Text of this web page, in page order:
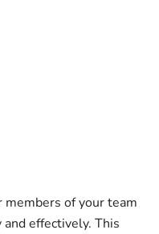
of your team
effectively. This